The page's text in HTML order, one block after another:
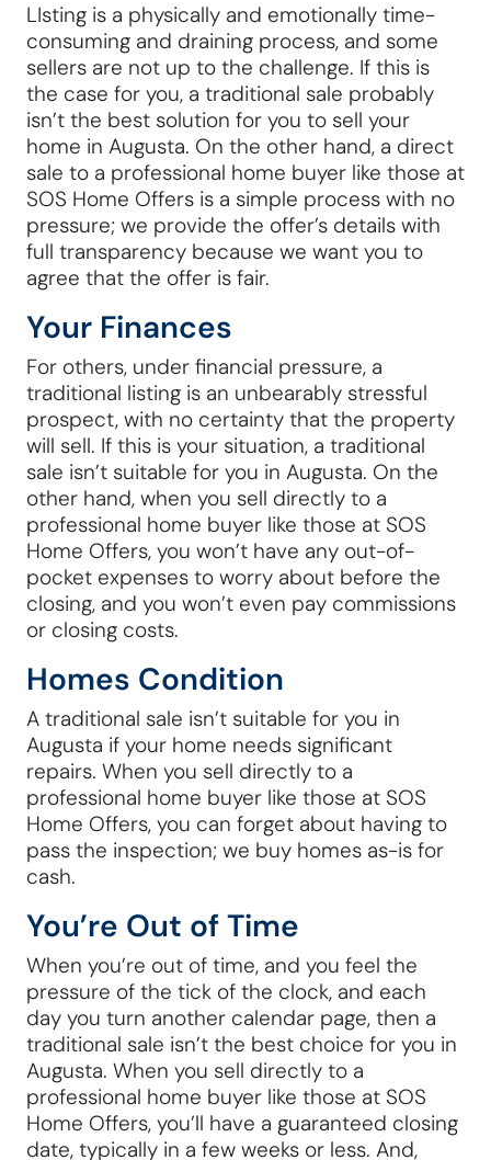
LIsting is a physically and emotionally time-
consuming and draining process, and some
sellers are not up to the challenge. If this is
the case for you, a traditional sale probably
isn’t the best solution for you to sell your
home in Augusta. On the other hand, a direct
sale to a professional home buyer like those at
SOS Home Offers is a simple process with no
pressure; we provide the offer’s details with
full transparency because we want you to
agree that the offer is fair.
Your Finances
For others, under financial pressure, a
traditional listing is an unbearably stressful
prospect, with no certainty that the property
will sell. If this is your situation, a traditional
sale isn’t suitable for you in Augusta. On the
other hand, when you sell directly to a
professional home buyer like those at SOS
Home Offers, you won’t have any out-of-
pocket expenses to worry about before the
closing, and you won’t even pay commissions
or closing costs.
Homes Condition
A traditional sale isn’t suitable for you in
Augusta if your home needs significant
repairs. When you sell directly to a
professional home buyer like those at SOS
Home Offers, you can forget about having to
pass the inspection; we buy homes as-is for
cash.
You’re Out of Time
When you’re out of time, and you feel the
pressure of the tick of the clock, and each
day you turn another calendar page, then a
traditional sale isn’t the best choice for you in
Augusta. When you sell directly to a
professional home buyer like those at SOS
Home Offers, you’ll have a guaranteed closing
date, typically in a few weeks or less. And,